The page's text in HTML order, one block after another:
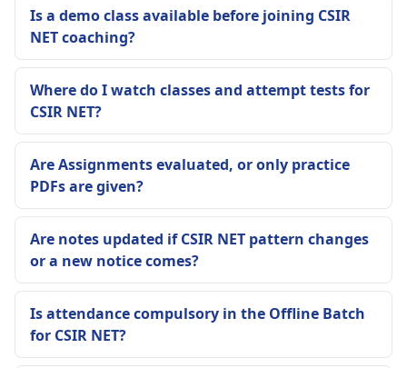
Is a demo class available before joining CSIR
NET coaching?
Where do I watch classes and attempt tests for
CSIR NET?
Are Assignments evaluated, or only practice
PDFs are given?
Are notes updated if CSIR NET pattern changes
or a new notice comes?
Is attendance compulsory in the Offline Batch
for CSIR NET?